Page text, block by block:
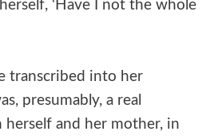
‘Have I not the whole
transcribed into her
presumably, a real
herself and her mother, in